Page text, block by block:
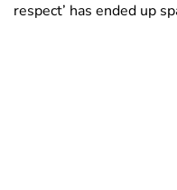
respect’ has ended up